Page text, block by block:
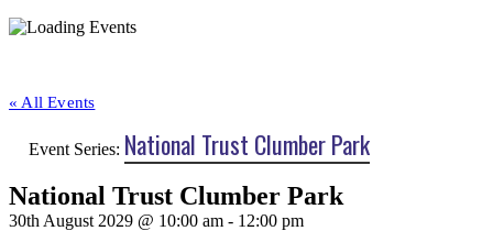
« All Events
Event Series: National Trust Clumber Park
National Trust Clumber Park
30th August 2029 @ 10:00 am - 12:00 pm